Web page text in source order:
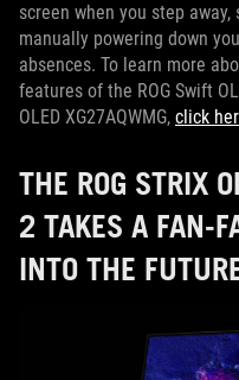
screen when you step
manually powering down
absences. To learn more
features of the ROG Swift
OLED XG27AQWMG, click
THE ROG STRIX
2 TAKES A FAN-
INTO THE